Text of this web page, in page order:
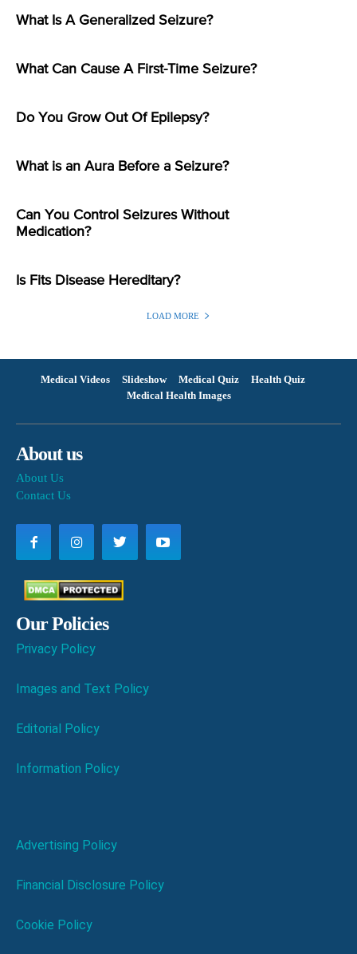
What Is A Generalized Seizure?
What Can Cause A First-Time Seizure?
Do You Grow Out Of Epilepsy?
What is an Aura Before a Seizure?
Can You Control Seizures Without
Medication?
Is Fits Disease Hereditary?
LOAD MORE
Medical Videos Slideshow Medical Quiz
Health Quiz
Medical Health Images
About us
About Us
Contact Us
Our Policies
Privacy Policy
Images and Text Policy
Editorial Policy
Information Policy
Advertising Policy
Financial Disclosure Policy
Cookie Policy